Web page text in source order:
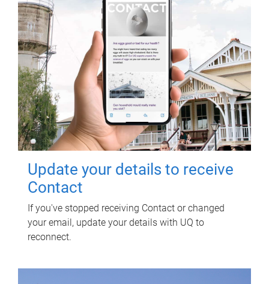
Update your details to receive
Contact
If you've stopped receiving Contact or changed
your email, update your details with UQ to
reconnect.